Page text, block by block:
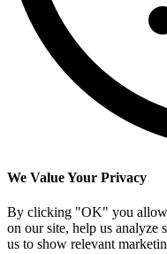
We Value Your Privacy
By clicking "OK" you allow
on our site, help us analyze
us to show relevant